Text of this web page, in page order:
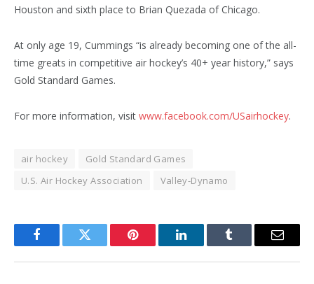
Houston and sixth place to Brian Quezada of Chicago.
At only age 19, Cummings “is already becoming one of the all-
time greats in competitive air hockey’s 40+ year history,” says
Gold Standard Games.
For more information, visit www.facebook.com/USairhockey.
air hockey
Gold Standard Games
U.S. Air Hockey Association
Valley-Dynamo
FacebookTwitter Pinterest LinkedInTumblr Email